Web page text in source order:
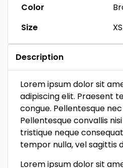
Color
Size
XS
Description
Lorem ipsum dolor sit
adipiscing elit. Praesent
congue. Pellentesque
Pellentesque convallis
tristique neque
tempor nulla, vel sagittis
Lorem ipsum dolor sit